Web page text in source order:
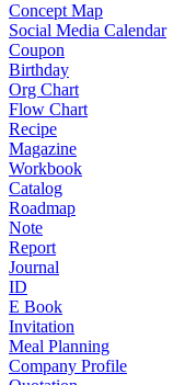
Concept Map
Social Media Calendar
Coupon
Birthday
Org Chart
Flow Chart
Recipe
Magazine
Workbook
Catalog
Roadmap
Note
Report
Journal
ID
E Book
Invitation
Meal Planning
Company Profile